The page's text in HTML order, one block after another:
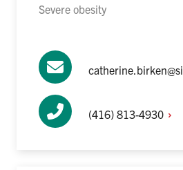
Severe obesity
(416) 813-4930